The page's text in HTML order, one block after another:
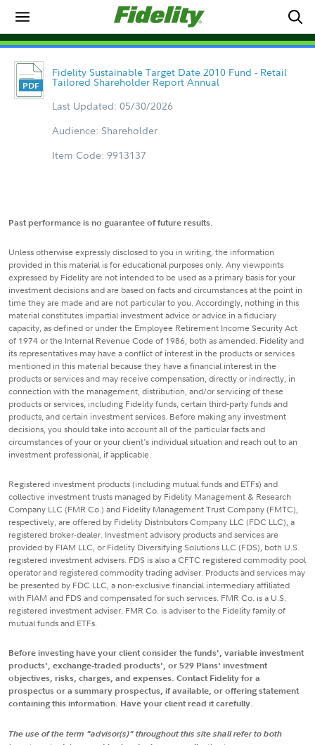
Fidelity Sustainable Target Date 2010 Fund - Retail
Tailored Shareholder Report Annual
Last Updated: 05/30/2026
Audience: Shareholder
Item Code: 9913137
Past performance is no guarantee of future results.
Unless otherwise expressly disclosed to you in writing, the information
provided in this material is for educational purposes only. Any viewpoints
expressed by Fidelity are not intended to be used as a primary basis for your
investment decisions and are based on facts and circumstances at the point in
time they are made and are not particular to you. Accordingly, nothing in this
material constitutes impartial investment advice or advice in a fiduciary
capacity, as defined or under the Employee Retirement Income Security Act
of 1974 or the Internal Revenue Code of 1986, both as amended. Fidelity and
its representatives may have a conflict of interest in the products or services
mentioned in this material because they have a financial interest in the
products or services and may receive compensation, directly or indirectly, in
connection with the management, distribution, and/or servicing of these
products or services, including Fidelity funds, certain third-party funds and
products, and certain investment services. Before making any investment
decisions, you should take into account all of the particular facts and
circumstances of your or your client's individual situation and reach out to an
investment professional, if applicable.
Registered investment products (including mutual funds and ETFs) and
collective investment trusts managed by Fidelity Management & Research
Company LLC (FMR Co.) and Fidelity Management Trust Company (FMTC),
respectively, are offered by Fidelity Distributors Company LLC (FDC LLC), a
registered broker-dealer. Investment advisory products and services are
provided by FIAM LLC, or Fidelity Diversifying Solutions LLC (FDS), both U.S.
registered investment advisers. FDS is also a CFTC registered commodity pool
operator and registered commodity trading adviser. Products and services may
be presented by FDC LLC, a non-exclusive financial intermediary affiliated
with FIAM and FDS and compensated for such services. FMR Co. is a U.S.
registered investment adviser. FMR Co. is adviser to the Fidelity family of
mutual funds and ETFs.
Before investing have your client consider the funds', variable investment
products', exchange-traded products', or 529 Plans' investment
objectives, risks, charges, and expenses. Contact Fidelity for a
prospectus or a summary prospectus, if available, or offering statement
containing this information. Have your client read it carefully.
The use of the term "advisor(s)" throughout this site shall refer to both